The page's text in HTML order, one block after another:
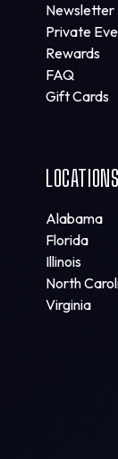
Newsletter
Private
Rewards
FAQ
Gift Cards
LOCATIONS
Alabama
Florida
Illinois
North
Virginia